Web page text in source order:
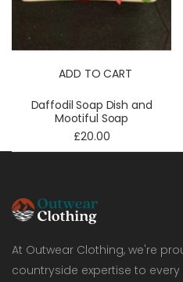
ADD TO CART
Daffodil Soap Dish and
Mootiful Soap
£20.00
At Outwear Clothing, we're
countryside expertise to